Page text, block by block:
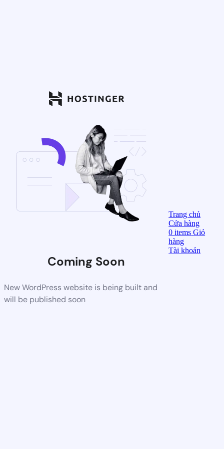
Coming Soon
New WordPress website is being built and
will be published soon
Trang chủ
Cửa hàng
0items Giỏ
hàng
Tài khoản